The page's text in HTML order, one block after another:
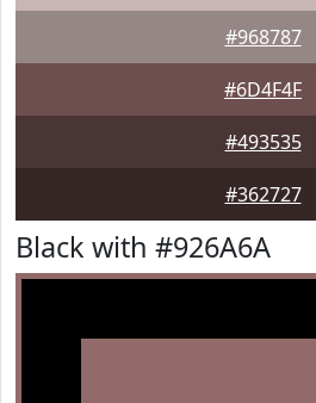
#968787
#6D4F4F
#493535
#362727
Black with #926A6A